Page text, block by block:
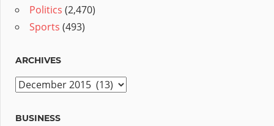
Politics (2,470)
Sports (493)
ARCHIVES
Archives
BUSINESS